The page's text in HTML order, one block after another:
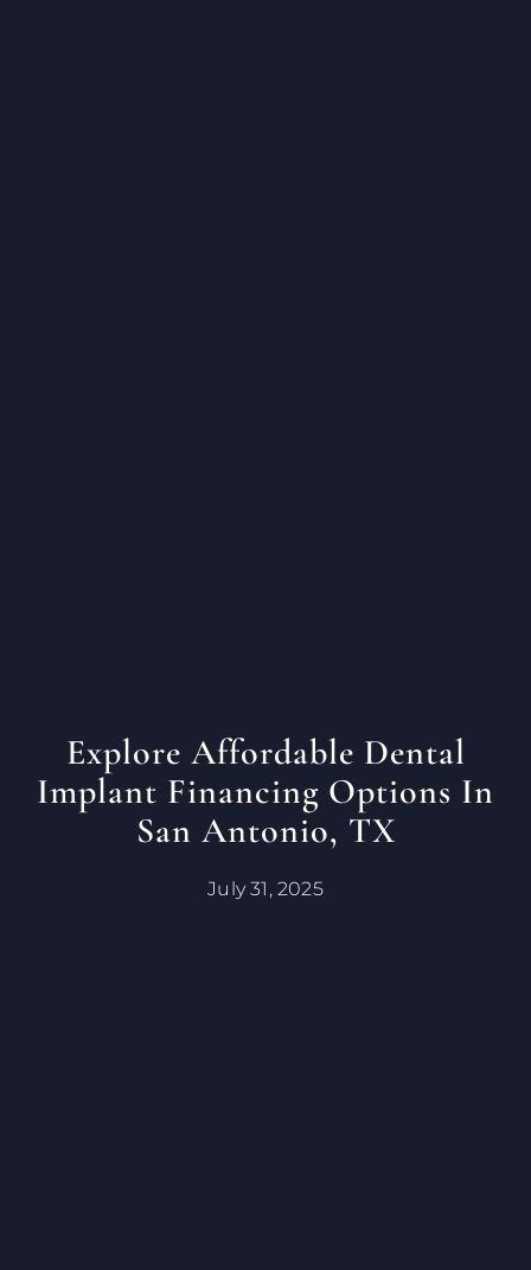
Explore Affordable Dental
Implant Financing Options In
San Antonio, TX
July 31, 2025